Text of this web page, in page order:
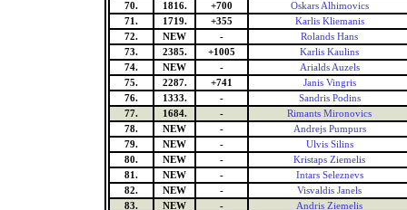
70.
1816. +700
Oskars Alhimovics
71.
1719. +355
Karlis Kliemanis
72.
NEW -
Rolands Hans
73.
2385. +1005
Karlis Kaulins
74.
NEW -
Arialds Auzels
75.
2287. +741
Janis Vingris
76.
1333. -
Sandris Podins
77.
1684. -
Rimants Mironovics
78.
NEW -
Andrejs Pumpurs
79.
NEW -
Ulvis Silins
80.
NEW -
Kristaps Ziemelis
81.
NEW -
Intars Seleznevs
82.
NEW -
Visvaldis Janels
83.
NEW -
Andris Ziemelis